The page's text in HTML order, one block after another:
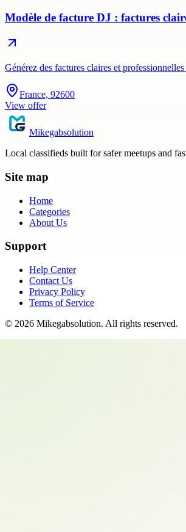
Modèle de facture DJ : factures
Générez des factures claires et
France, 92600
View offer
Mikegabsolution
Local classifieds built for safer meetups and
Site map
Home
Categories
About Us
Support
Help Center
Contact Us
Privacy Policy
Terms of Service
© 2026 Mikegabsolution. All rights reserved.